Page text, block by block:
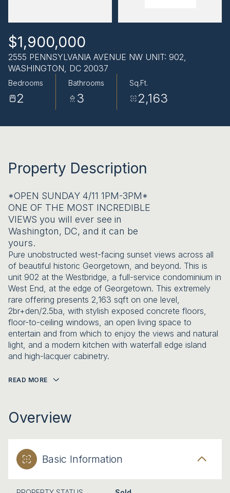
$1,900,000
2555 PENNSYLVANIA AVENUE NW UNIT: 902,
WASHINGTON, DC 20037
Bedrooms
2
Bathrooms
3
Sq.Ft.
2,163
Property Description
*OPEN SUNDAY 4/11 1PM-3PM*
ONE OF THE MOST INCREDIBLE
VIEWS you will ever see in
Washington, DC, and it can be
yours.
Pure unobstructed west-facing sunset views across all
of beautiful historic Georgetown, and beyond. This is
unit 902 at the Westbridge, a full-service condominium in
West End, at the edge of Georgetown. This extremely
rare offering presents 2,163 sqft on one level,
2br+den/2.5ba, with stylish exposed concrete floors,
floor-to-ceiling windows, an open living space to
entertain and from which to enjoy the views and natural
light, and a modern kitchen with waterfall edge island
and high-lacquer cabinetry.
READ MORE
Overview
Basic Information